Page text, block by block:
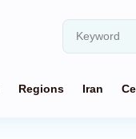
Regions Iran